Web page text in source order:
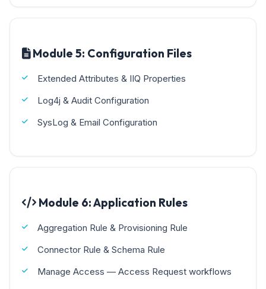
Module 5: Configuration Files
Extended Attributes & IIQ Properties
Log4j & Audit Configuration
SysLog & Email Configuration
Module 6: Application Rules
Aggregation Rule & Provisioning Rule
Connector Rule & Schema Rule
Manage Access — Access Request workflows